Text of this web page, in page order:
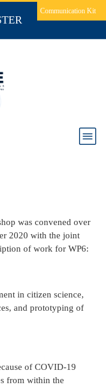
Communication Kit
workshop
was convened over
2020 with the joint
of work for WP6:
in citizen science,
and prototyping of
of COVID-19
from within the